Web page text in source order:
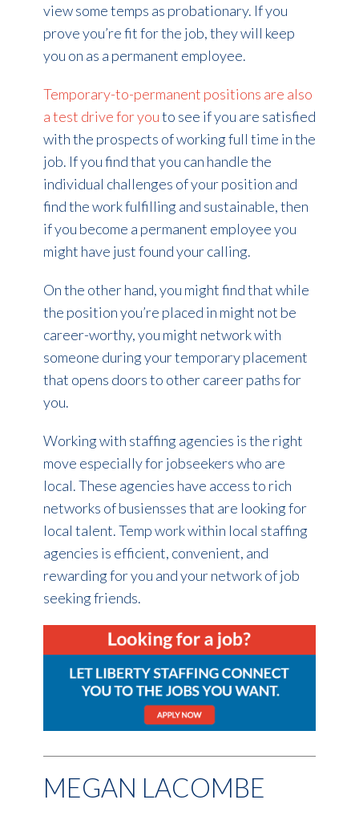
view some temps as probationary. If you
prove you’re fit for the job, they will keep
you on as a permanent employee.
Temporary-to-permanent positions are also
a test drive for youto see if you are satisfied
with the prospects of working full time in the
job. If you find that you can handle the
individual challenges of your position and
find the work fulfilling and sustainable, then
if you become a permanent employee you
might have just found your calling.
On the other hand, you might find that while
the position you’re placed in might not be
career-worthy, you might network with
someone during your temporary placement
that opens doors to other career paths for
you.
Working with staffing agencies is the right
move especially for jobseekers who are
local. These agencies have access to rich
networks of busiensses that are looking for
local talent. Temp work within local staffing
agencies is efficient, convenient, and
rewarding for you and your network of job
seeking friends.
MEGAN LACOMBE